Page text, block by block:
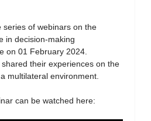
of webinars on the
in decision-making
on 01 February 2024.
their experiences on the
multilateral environment.
can be watched here: